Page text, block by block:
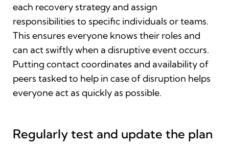
each recovery strategy and assign
responsibilities to specific individuals or teams.
This ensures everyone knows their roles and
can act swiftly when a disruptive event occurs.
Putting contact coordinates and availability of
peers tasked to help in case of disruption helps
everyone act as quickly as possible.
Regularly test and update the plan